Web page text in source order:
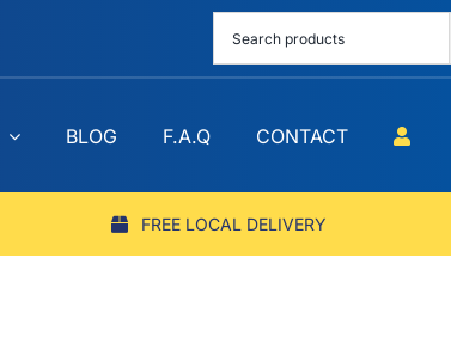
BLOG F.A.Q CONTACT
FREE LOCAL DELIVERY